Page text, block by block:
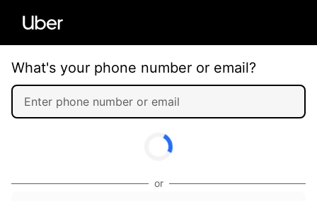
What's your phone number or email?
or